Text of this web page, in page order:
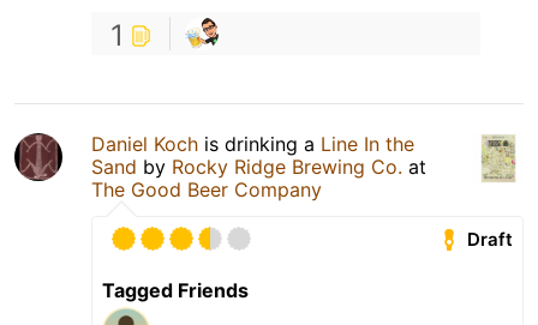
1
Daniel Koch is drinking a Line In the
Sand by Rocky Ridge Brewing Co. at
The Good Beer Company
Draft
Tagged Friends